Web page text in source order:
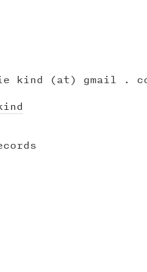
kind (at) gmail .